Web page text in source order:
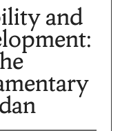
and